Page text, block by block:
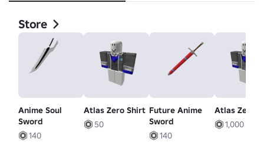
Store
Anime Soul
Sword
140
Atlas Zero Shirt
50
Future Anime
Sword
140
Atlas Zero
1,000